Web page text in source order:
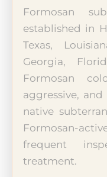
Formosan
established in
Texas,
Georgia,
Formosan
aggressive,
native
Formosan-
frequent
treatment.